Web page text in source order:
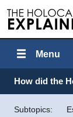
Menu
Topics in this
How did the
Subtopics: